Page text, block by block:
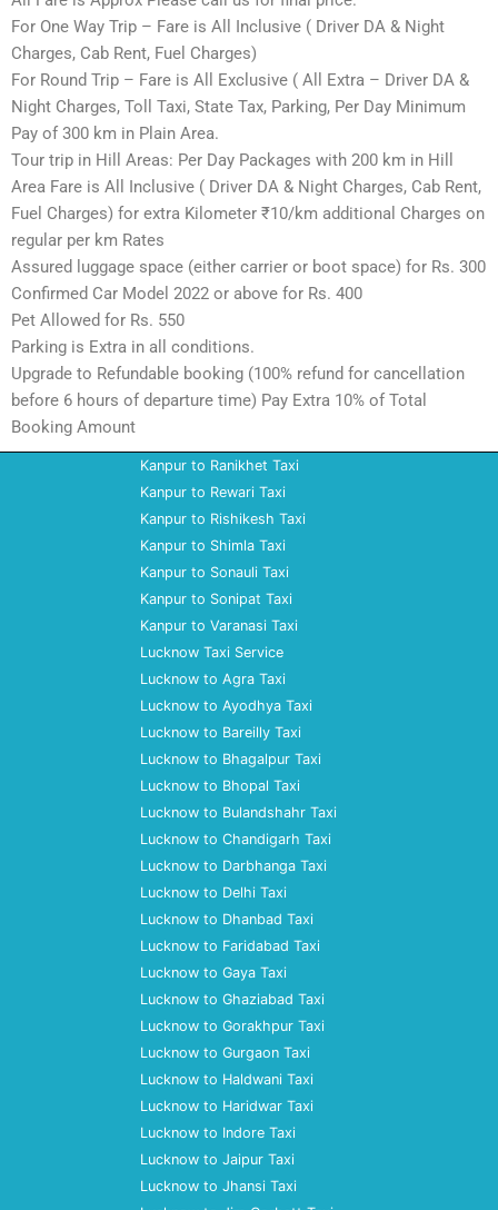
For One Way Trip – Fare is All Inclusive ( Driver DA & Night
Charges, Cab Rent, Fuel Charges)
For Round Trip – Fare is All Exclusive ( All Extra – Driver DA &
Night Charges, Toll Taxi, State Tax, Parking, Per Day Minimum
Pay of 300 km in Plain Area.
Tour trip in Hill Areas: Per Day Packages with 200 km in Hill
Area Fare is All Inclusive ( Driver DA & Night Charges, Cab Rent,
Fuel Charges) for extra Kilometer ₹10/km additional Charges on
regular per km Rates
Assured luggage space (either carrier or boot space) for Rs. 300
Confirmed Car Model 2022 or above for Rs. 400
Pet Allowed for Rs. 550
Parking is Extra in all conditions.
Upgrade to Refundable booking (100% refund for cancellation
before 6 hours of departure time) Pay Extra 10% of Total
Booking Amount
Kanpur to Ranikhet Taxi
Kanpur to Rewari Taxi
Kanpur to Rishikesh Taxi
Kanpur to Shimla Taxi
Kanpur to Sonauli Taxi
Kanpur to Sonipat Taxi
Kanpur to Varanasi Taxi
Lucknow Taxi Service
Lucknow to Agra Taxi
Lucknow to Ayodhya Taxi
Lucknow to Bareilly Taxi
Lucknow to Bhagalpur Taxi
Lucknow to Bhopal Taxi
Lucknow to Bulandshahr Taxi
Lucknow to Chandigarh Taxi
Lucknow to Darbhanga Taxi
Lucknow to Delhi Taxi
Lucknow to Dhanbad Taxi
Lucknow to Faridabad Taxi
Lucknow to Gaya Taxi
Lucknow to Ghaziabad Taxi
Lucknow to Gorakhpur Taxi
Lucknow to Gurgaon Taxi
Lucknow to Haldwani Taxi
Lucknow to Haridwar Taxi
Lucknow to Indore Taxi
Lucknow to Jaipur Taxi
Lucknow to Jhansi Taxi